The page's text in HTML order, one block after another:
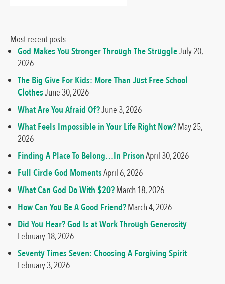
Most recent posts
God Makes You Stronger Through The StruggleJuly 20,
2026
The Big Give For Kids: More Than Just Free School
ClothesJune 30, 2026
What Are You Afraid Of?June 3, 2026
What Feels Impossible in Your Life Right Now?May 25,
2026
Finding A Place To Belong…In PrisonApril 30, 2026
Full Circle God MomentsApril 6, 2026
What Can God Do With $20?March 18, 2026
How Can You Be A Good Friend?March 4, 2026
Did You Hear? God Is at Work Through Generosity
February 18, 2026
Seventy Times Seven: Choosing A Forgiving Spirit
February 3, 2026